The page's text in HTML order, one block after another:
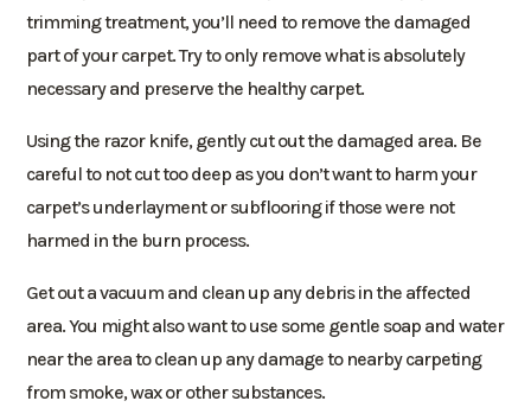
trimming treatment, you’ll need to remove the damaged
part of your carpet. Try to only remove what is absolutely
necessary and preserve the healthy carpet.
Using the razor knife, gently cut out the damaged area. Be
careful to not cut too deep as you don’t want to harm your
carpet’s underlayment or subflooring if those were not
harmed in the burn process.
Get out a vacuum and clean up any debris in the affected
area. You might also want to use some gentle soap and water
near the area to clean up any damage to nearby carpeting
from smoke, wax or other substances.